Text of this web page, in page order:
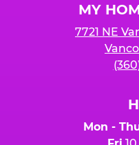
MY
7721 NE
Mon -